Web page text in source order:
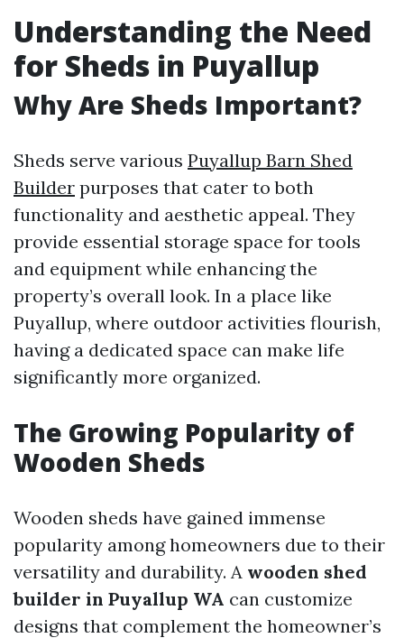
Understanding the Need
for Sheds in Puyallup
Why Are Sheds Important?
Sheds serve various Puyallup Barn Shed
Builder purposes that cater to both
functionality and aesthetic appeal. They
provide essential storage space for tools
and equipment while enhancing the
property’s overall look. In a place like
Puyallup, where outdoor activities flourish,
having a dedicated space can make life
significantly more organized.
The Growing Popularity of
Wooden Sheds
Wooden sheds have gained immense
popularity among homeowners due to their
versatility and durability. A wooden shed
builder in Puyallup WA can customize
designs that complement the homeowner’s